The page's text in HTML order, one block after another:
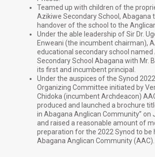
Teamed up with children of the
Azikiwe Secondary School, Abagana
handover of the school to the
Under the able leadership of Sir Dr.
Enweani (the incumbent chairman),
educational secondary school named
Secondary School Abagana with Mr.
its first and incumbent principal.
Under the auspices of the Synod
Organizing Committee initiated by
Chidoka (incumbent Archdeacon)
produced and launched a brochure
in Abagana Anglican Community” on
and raised a reasonable amount of
preparation for the 2022 Synod to be
Abagana Anglican Community (AAC).